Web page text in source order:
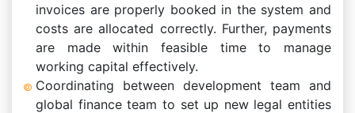
invoices are properly booked in the system and
costs are allocated correctly. Further, payments
are made within feasible time to manage
working capital effectively.
Coordinating between development team and
global finance team to set up new legal entities